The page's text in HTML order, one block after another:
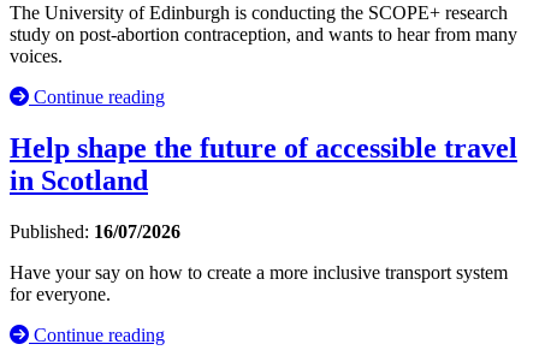
The University of Edinburgh is conducting the SCOPE+ research
study on post-abortion contraception, and wants to hear from many
voices.
Continue reading
Help shape the future of accessible travel
in Scotland
Published: 16/07/2026
Have your say on how to create a more inclusive transport system
for everyone.
Continue reading